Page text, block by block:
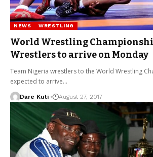
NEWS WRESTLING
World Wrestling
Wrestlers to arrive on Monday
Team Nigeria wrestlers to the World Wrestling
expected to arrive…
Dare Kuti August 27, 2017